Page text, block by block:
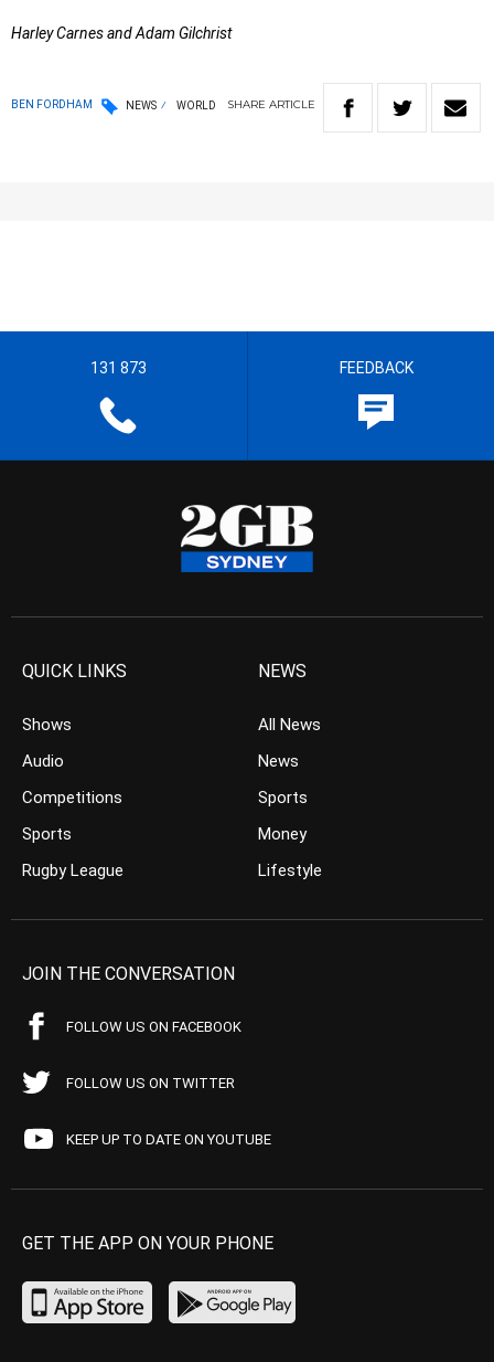
Harley Carnes and Adam Gilchrist
BEN FORDHAM NEWS WORLD SHARE ARTICLE
131 873 FEEDBACK
QUICK LINKS
Shows
Audio
Competitions
Sports
Rugby League
NEWS
All News
News
Sports
Money
Lifestyle
JOIN THE CONVERSATION
FOLLOW US ON FACEBOOK
FOLLOW US ON TWITTER
KEEP UP TO DATE ON YOUTUBE
GET THE APP ON YOUR PHONE